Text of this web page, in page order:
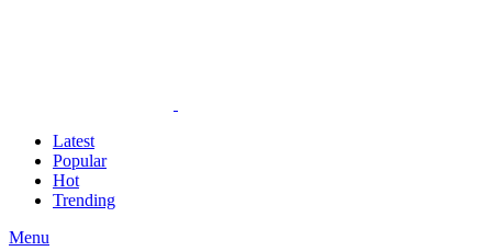
Latest
Popular
Hot
Trending
Menu